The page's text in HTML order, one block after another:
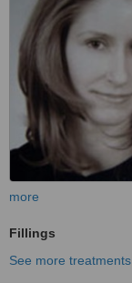
more
Fillings
See more treatments